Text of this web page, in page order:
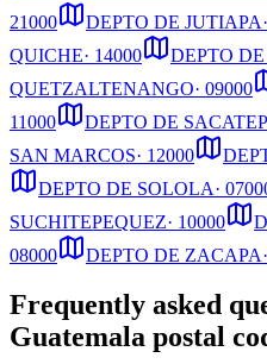
21000
DEPTO DE JUTIAPA·
QUICHE· 14000 DEPTO
QUETZALTENANGO· 09000
11000
DEPTO DE
SAN MARCOS· 12000
DEPTO DE SOLOLA·
SUCHITEPEQUEZ· 10000
08000
DEPTO DE ZACAPA·
Frequently asked
Guatemala postal